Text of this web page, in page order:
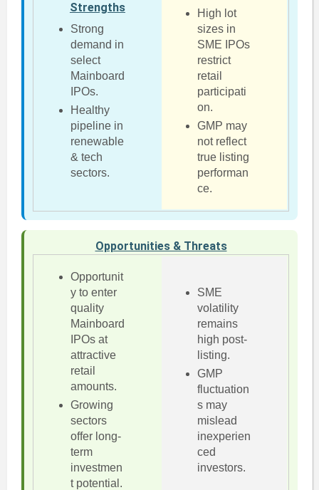
Strengths
Strong
demand in
select
Mainboard
IPOs.
Healthy
pipeline in
renewable
& tech
sectors.
High lot
sizes in
SME IPOs
restrict
retail
participati
on.
GMP may
not reflect
true listing
performan
ce.
Opportunities & Threats
Opportunit
y to enter
quality
Mainboard
IPOs at
attractive
retail
amounts.
Growing
sectors
offer long-
term
investmen
t potential.
SME
volatility
remains
high post-
listing.
GMP
fluctuation
s may
mislead
inexperien
ced
investors.